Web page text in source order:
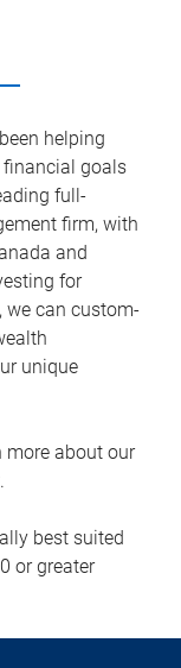
helping
financial goals
full-
firm, with
and
for
we can custom-
unique
more about our
best suited
or greater